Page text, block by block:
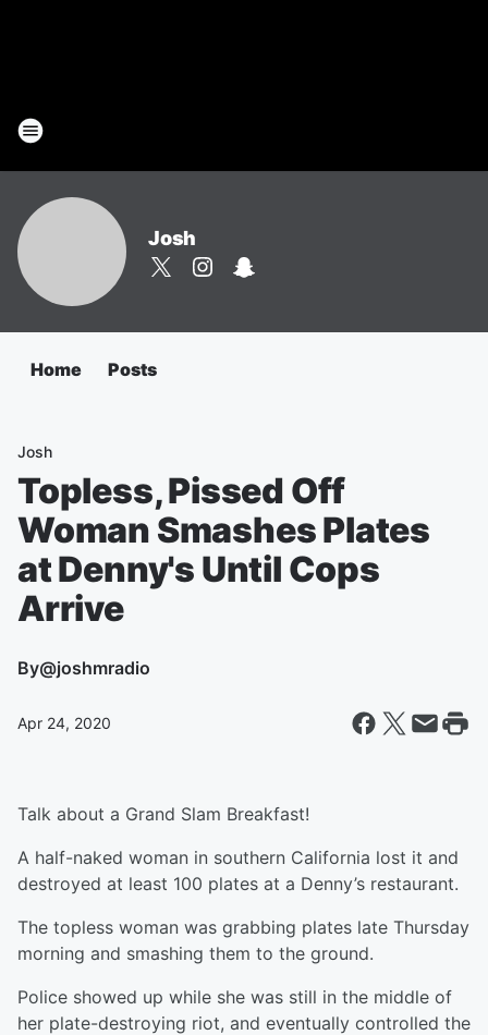
Josh
Home Posts
Josh
Topless, Pissed Off
Woman Smashes Plates
at Denny's Until Cops
Arrive
By@joshmradio
Apr 24, 2020
Talk about a Grand Slam Breakfast!
A half-naked woman in southern California lost it and
destroyed at least 100 plates at a Denny’s restaurant.
The topless woman was grabbing plates late Thursday
morning and smashing them to the ground.
Police showed up while she was still in the middle of
her plate-destroying riot, and eventually controlled the